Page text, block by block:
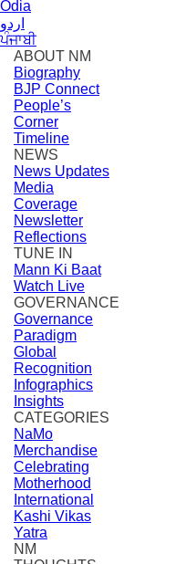
Odia
اردو
ਪੰਜਾਬੀ
ABOUT NM
Biography
BJP Connect
People’s
Corner
Timeline
NEWS
News Updates
Media
Coverage
Newsletter
Reflections
TUNE IN
Mann Ki Baat
Watch Live
GOVERNANCE
Governance
Paradigm
Global
Recognition
Infographics
Insights
CATEGORIES
NaMo
Merchandise
Celebrating
Motherhood
International
Kashi Vikas
Yatra
NM